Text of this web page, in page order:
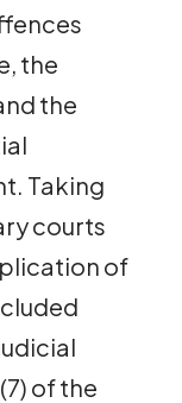
the
the
Taking
courts
of
of the